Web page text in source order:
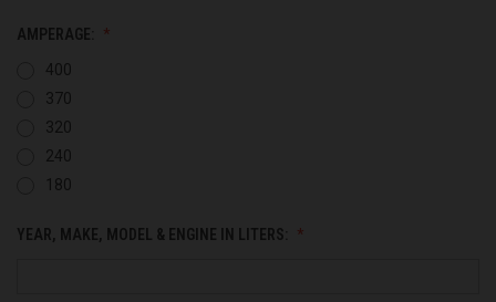
AMPERAGE:
400
370
320
240
180
YEAR, MAKE, MODEL & ENGINE IN LITERS: